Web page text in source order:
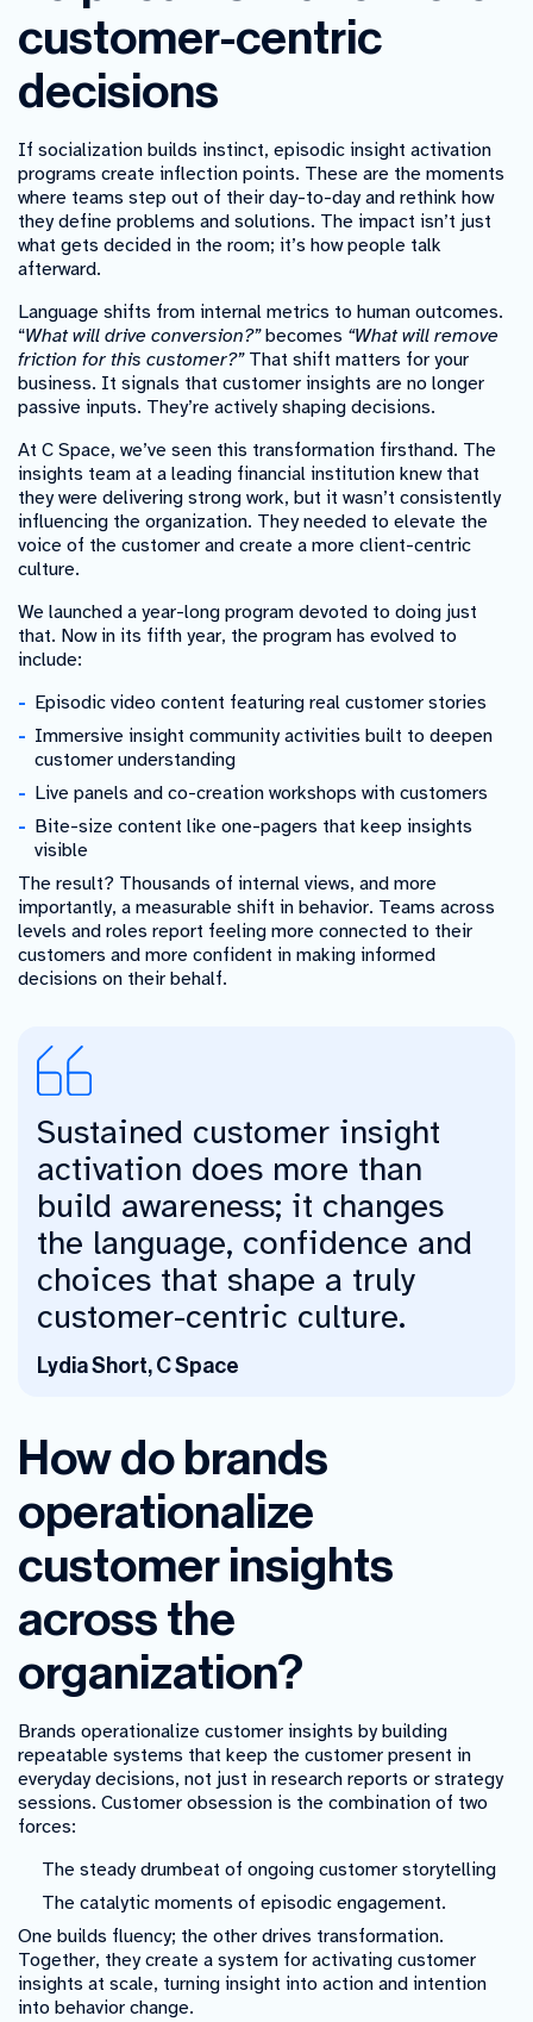
customer-centric
decisions
If socialization builds instinct, episodic insight activation
programs create inflection points. These are the moments
where teams step out of their day-to-day and rethink how
they define problems and solutions. The impact isn’t just
what gets decided in the room; it’s how people talk
afterward.
Language shifts from internal metrics to human outcomes.
“What will drive conversion?”becomes “What will remove
friction for this customer?”That shift matters for your
business. It signals that customer insights are no longer
passive inputs. They’re actively shaping decisions.
At C Space, we’ve seen this transformation firsthand. The
insights team at a leading financial institution knew that
they were delivering strong work, but it wasn’t consistently
influencing the organization. They needed to elevate the
voice of the customer and create a more client-centric
culture.
We launched a year-long program devoted to doing just
that. Now in its fifth year, the program has evolved to
include:
Episodic video content featuring real customer stories
Immersive insight community activities built to deepen
customer understanding
Live panels and co-creation workshops with customers
Bite-size content like one-pagers that keep insights
visible
The result? Thousands of internal views, and more
importantly, a measurable shift in behavior. Teams across
levels and roles report feeling more connected to their
customers and more confident in making informed
decisions on their behalf.
Sustained customer insight
activation does more than
build awareness; it changes
the language, confidence and
choices that shape a truly
customer-centric culture.
Lydia Short, C Space
How do brands
operationalize
customer insights
across the
organization?
Brands operationalize customer insights by building
repeatable systems that keep the customer present in
everyday decisions, not just in research reports or strategy
sessions. Customer obsession is the combination of two
forces:
The steady drumbeat of ongoing customer storytelling
The catalytic moments of episodic engagement.
One builds fluency; the other drives transformation.
Together, they create a system for activating customer
insights at scale, turning insight into action and intention
into behavior change.